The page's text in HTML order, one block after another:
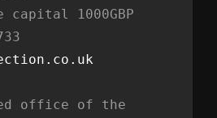
capital 1000GBP
office of the